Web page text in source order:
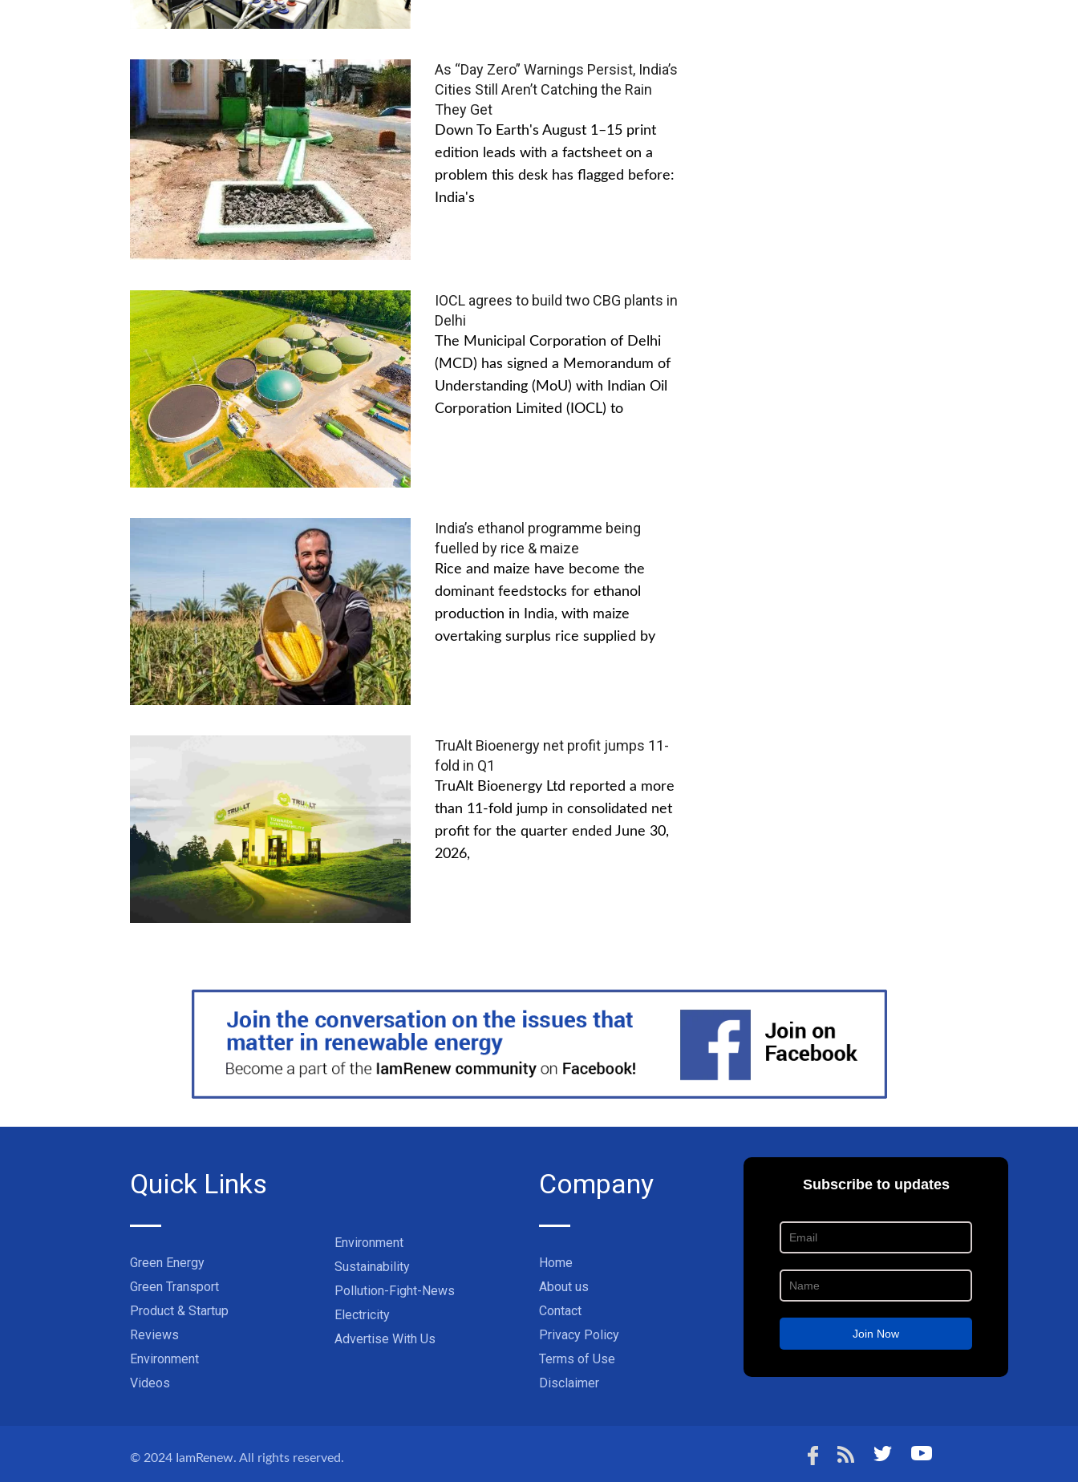
As “Day Zero” Warnings Persist, India’s
Cities Still Aren’t Catching the Rain
They Get
Down To Earth's August 1–15 print
edition leads with a factsheet on a
problem this desk has flagged before:
India's
IOCL agrees to build two CBG plants in
Delhi
The Municipal Corporation of Delhi
(MCD) has signed a Memorandum of
Understanding (MoU) with Indian Oil
Corporation Limited (IOCL) to
India’s ethanol programme being
fuelled by rice & maize
Rice and maize have become the
dominant feedstocks for ethanol
production in India, with maize
overtaking surplus rice supplied by
TruAlt Bioenergy net profit jumps 11-
fold in Q1
TruAlt Bioenergy Ltd reported a more
than 11-fold jump in consolidated net
profit for the quarter ended June 30,
2026,
Quick Links
Green Energy
Green Transport
Product & Startup
Reviews
Environment
Videos
Environment
Sustainability
Pollution-Fight-News
Electricity
Advertise With Us
Company
Home
About us
Contact
Privacy Policy
Terms of Use
Disclaimer
© 2024 IamRenew. All rights reserved.